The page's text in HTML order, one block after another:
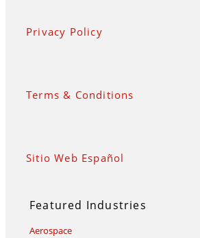
Privacy Policy
Terms & Conditions
Sitio Web Español
Featured Industries
Aerospace